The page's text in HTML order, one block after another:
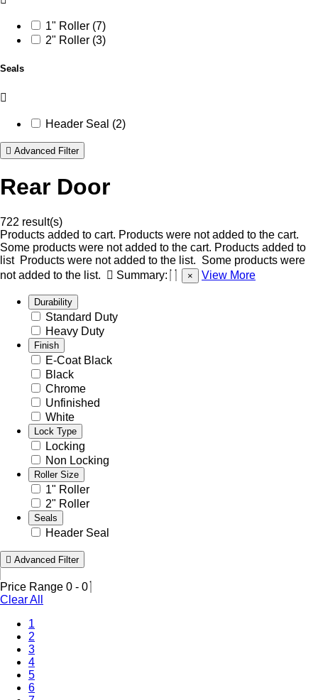
1" Roller (7)
2" Roller (3)
Seals
Header Seal (2)
Advanced Filter
Rear Door
722 result(s)
Products added to cart. Products were not added to the cart.
Some products were not added to the cart. Products added to
list Products were not added to the list. Some products were
not added to the list.
Summary: × View More
Durability
Standard Duty
Heavy Duty
Finish
E-Coat Black
Black
Chrome
Unfinished
White
Lock Type
Locking
Non Locking
Roller Size
1" Roller
2" Roller
Seals
Header Seal
Advanced Filter
Price Range 0 - 0
Clear All
1
2
3
4
5
6